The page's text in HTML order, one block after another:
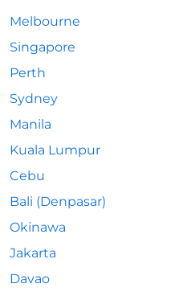
Melbourne
Singapore
Perth
Sydney
Manila
Kuala Lumpur
Cebu
Bali (Denpasar)
Okinawa
Jakarta
Davao